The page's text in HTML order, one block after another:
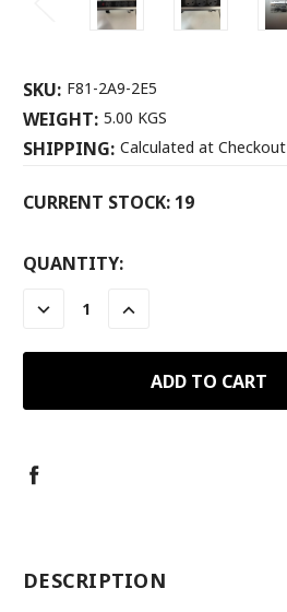
SKU: F81-2A9-2E5
WEIGHT: 5.00 KGS
SHIPPING: Calculated at Checkout
CURRENT STOCK: 19
QUANTITY:
DECREASE
QUANTITY:
INCREASE
QUANTITY:
DESCRIPTION